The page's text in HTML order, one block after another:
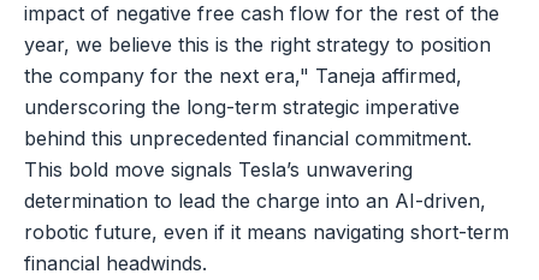
impact of negative free cash flow for the rest of the
year, we believe this is the right strategy to position
the company for the next era," Taneja affirmed,
underscoring the long-term strategic imperative
behind this unprecedented financial commitment.
This bold move signals Tesla’s unwavering
determination to lead the charge into an AI-driven,
robotic future, even if it means navigating short-term
financial headwinds.